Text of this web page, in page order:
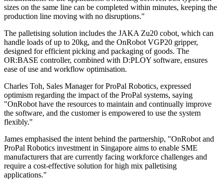
sizes on the same line can be completed within minutes, keeping the
production line moving with no disruptions."
The palletising solution includes the JAKA Zu20 cobot, which can
handle loads of up to 20kg, and the OnRobot VGP20 gripper,
designed for efficient picking and packaging of goods. The
OR:BASE controller, combined with D:PLOY software, ensures
ease of use and workflow optimisation.
Charles Toh, Sales Manager for ProPal Robotics, expressed
optimism regarding the impact of the ProPal systems, saying
"OnRobot have the resources to maintain and continually improve
the software, and the customer is empowered to use the system
flexibly."
James emphasised the intent behind the partnership, "OnRobot and
ProPal Robotics investment in Singapore aims to enable SME
manufacturers that are currently facing workforce challenges and
require a cost-effective solution for high mix palletising
applications."